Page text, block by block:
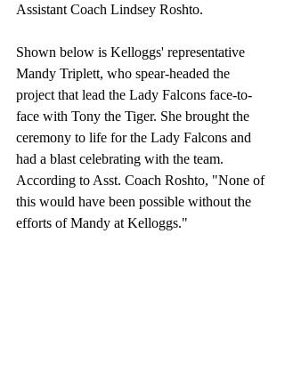
Assistant Coach Lindsey Roshto.
Shown below is Kelloggs' representative
Mandy Triplett, who spear-headed the
project that lead the Lady Falcons face-to-
face with Tony the Tiger. She brought the
ceremony to life for the Lady Falcons and
had a blast celebrating with the team.
According to Asst. Coach Roshto, "None of
this would have been possible without the
efforts of Mandy at Kelloggs."